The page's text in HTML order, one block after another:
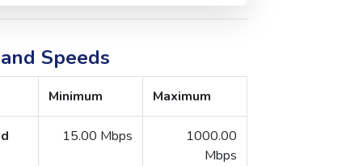
Speeds
Minimum Maximum
15.00 Mbps
1000.00
Mbps